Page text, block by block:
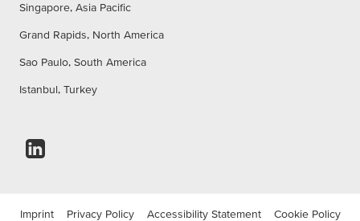
Singapore, Asia Pacific
Grand Rapids, North America
Sao Paulo, South America
Istanbul, Turkey
Imprint Privacy Policy Accessibility Statement Cookie Policy